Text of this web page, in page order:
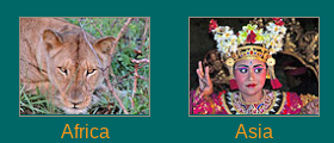
Africa Asia